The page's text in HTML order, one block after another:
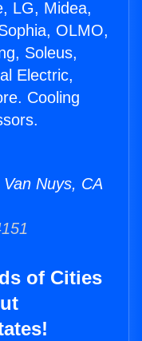
LG, Midea,
OLMO,
Soleus,
Electric,
Cooling
Nuys, CA
of Cities